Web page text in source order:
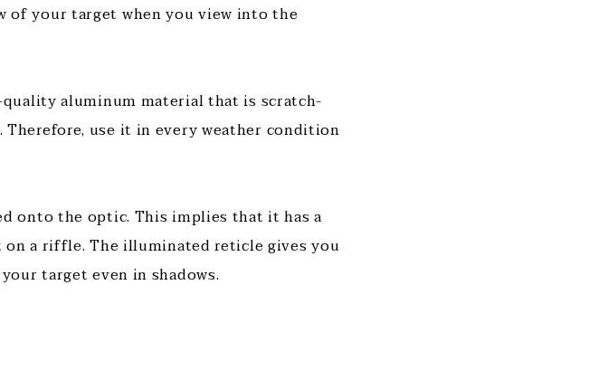
of your target when you view into the
aluminum material that is scratch-
use it in every weather condition
onto the optic. This implies that it has a
a riffle. The illuminated reticle gives you
target even in shadows.